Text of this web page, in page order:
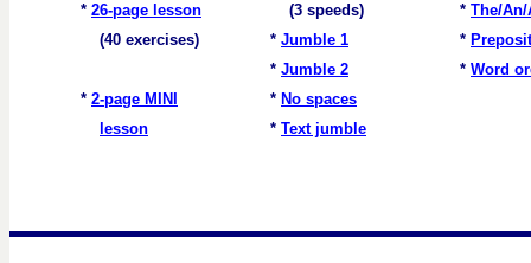
* 26-page lesson
(40 exercises)
* 2-page MINI
lesson
(3 speeds)
* Jumble 1
* Jumble 2
* No spaces
* Text jumble
* The/An/
*
* Word